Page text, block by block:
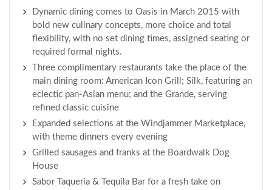
Dynamic dining comes to Oasis in March 2015 with
bold new culinary concepts, more choice and total
flexibility, with no set dining times, assigned seating or
required formal nights.
Three complimentary restaurants take the place of the
main dining room: American Icon Grill; Silk, featuring an
eclectic pan-Asian menu; and the Grande, serving
refined classic cuisine
Expanded selections at the Windjammer Marketplace,
with theme dinners every evening
Grilled sausages and franks at the Boardwalk Dog
House
Sabor Taqueria & Tequila Bar for a fresh take on